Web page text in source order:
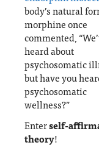
body’s natural
morphine once
commented,
heard about
psychosomatic
but have you
psychosomatic
wellness?”
Enterself-
theory!